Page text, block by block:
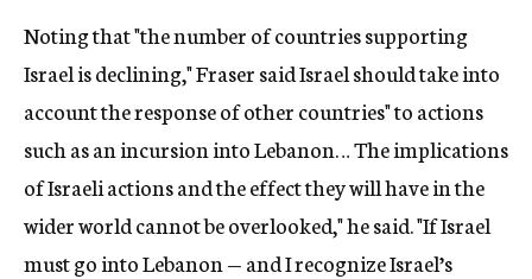
Noting that "the number of countries supporting
Israel is declining," Fraser said Israel should take into
account the response of other countries" to actions
such as an incursion into Lebanon… The implications
of Israeli actions and the effect they will have in the
wider world cannot be overlooked," he said. "If Israel
must go into Lebanon — and I recognize Israel’s